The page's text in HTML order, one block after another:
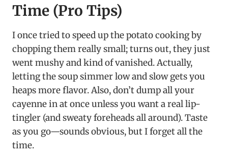
Time (Pro Tips)
I once tried to speed up the potato cooking by
chopping them really small; turns out, they just
went mushy and kind of vanished. Actually,
letting the soup simmer low and slow gets you
heaps more flavor. Also, don’t dump all your
cayenne in at once unless you want a real lip-
tingler (and sweaty foreheads all around). Taste
as you go—sounds obvious, but I forget all the
time.